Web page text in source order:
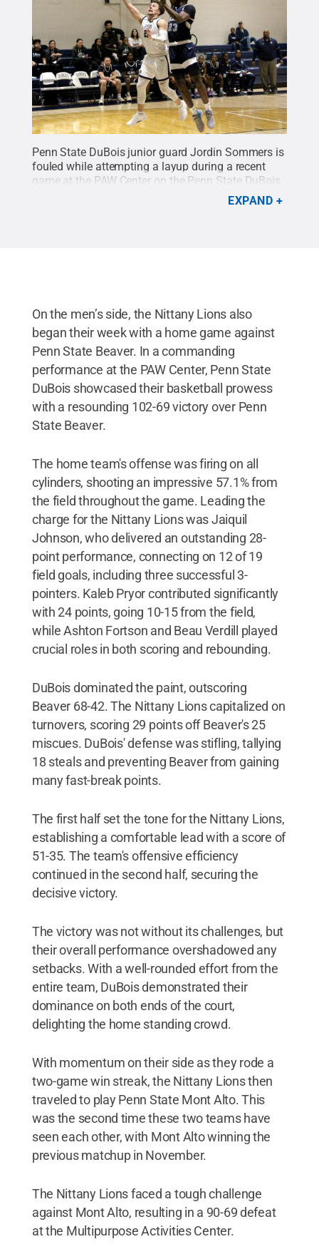
Penn State DuBois junior guard Jordin Sommers is
fouled while attempting a layup during a recent
game at the PAW Center on the Penn State DuBois
Creative Commons
EXPAND
On the men’s side, the Nittany Lions also
began their week with a home game against
Penn State Beaver. In a commanding
performance at the PAW Center, Penn State
DuBois showcased their basketball prowess
with a resounding 102-69 victory over Penn
State Beaver.
The home team's offense was firing on all
cylinders, shooting an impressive 57.1% from
the field throughout the game. Leading the
charge for the Nittany Lions was Jaiquil
Johnson, who delivered an outstanding 28-
point performance, connecting on 12 of 19
field goals, including three successful 3-
pointers. Kaleb Pryor contributed significantly
with 24 points, going 10-15 from the field,
while Ashton Fortson and Beau Verdill played
crucial roles in both scoring and rebounding.
DuBois dominated the paint, outscoring
Beaver 68-42. The Nittany Lions capitalized on
turnovers, scoring 29 points off Beaver's 25
miscues. DuBois' defense was stifling, tallying
18 steals and preventing Beaver from gaining
many fast-break points.
The first half set the tone for the Nittany Lions,
establishing a comfortable lead with a score of
51-35. The team's offensive efficiency
continued in the second half, securing the
decisive victory.
The victory was not without its challenges, but
their overall performance overshadowed any
setbacks. With a well-rounded effort from the
entire team, DuBois demonstrated their
dominance on both ends of the court,
delighting the home standing crowd.
With momentum on their side as they rode a
two-game win streak, the Nittany Lions then
traveled to play Penn State Mont Alto. This
was the second time these two teams have
seen each other, with Mont Alto winning the
previous matchup in November.
The Nittany Lions faced a tough challenge
against Mont Alto, resulting in a 90-69 defeat
at the Multipurpose Activities Center.